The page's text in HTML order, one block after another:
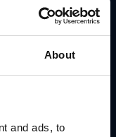
About
and ads, to
study